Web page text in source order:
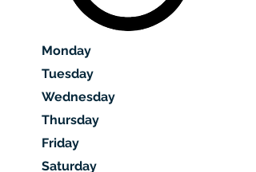
Monday
Tuesday
Wednesday
Thursday
Friday
Saturday